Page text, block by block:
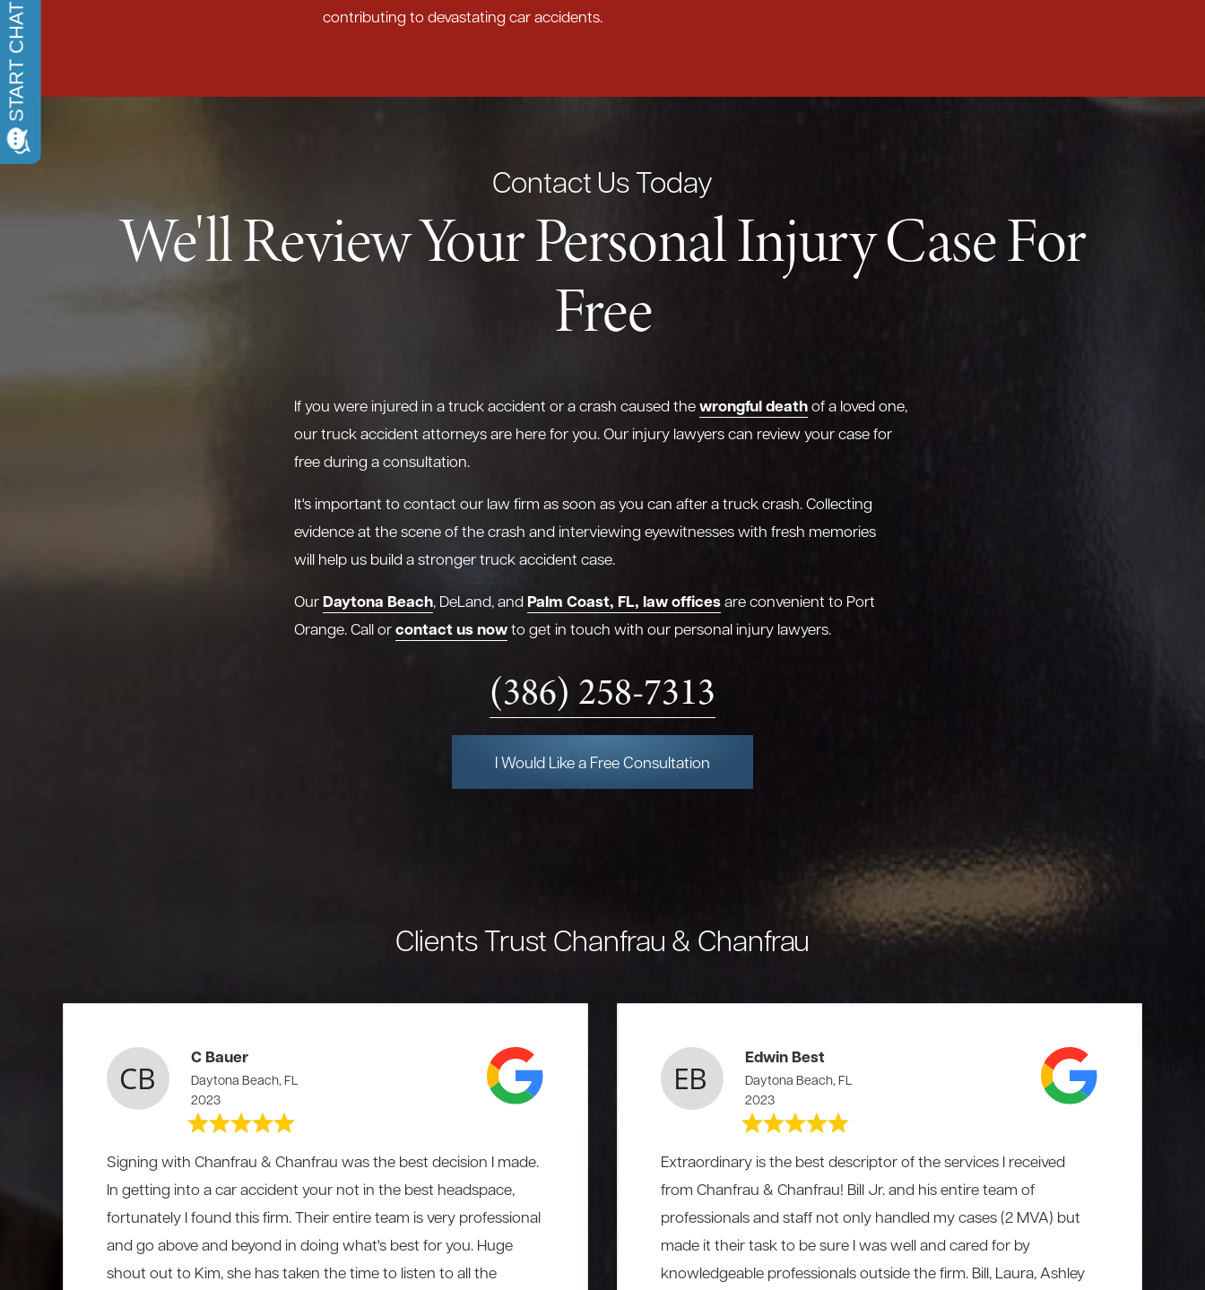
contributing to devastating car accidents.
Contact Us Today
We'll Review Your Personal Injury Case For
Free
If you were injured in a truck accident or a crash caused thewrongful deathof a loved one,
our truck accident attorneys are here for you. Our injury lawyers can review your case for
free during a consultation.
It's important to contact our law firm as soon as you can after a truck crash. Collecting
evidence at the scene of the crash and interviewing eyewitnesses with fresh memories
will help us build a stronger truck accident case.
OurDaytona Beach, DeLand, andPalm Coast, FL, law officesare convenient to Port
Orange. Call orcontact us nowto get in touch with our personal injury lawyers.
(386) 258-7313
I Would Like a Free Consultation
Clients Trust Chanfrau & Chanfrau
C Bauer
Daytona Beach, FL
2023
Signing with Chanfrau & Chanfrau was the best decision I made.
In getting into a car accident your not in the best headspace,
fortunately I found this firm. Their entire team is very professional
and go above and beyond in doing what's best for you. Huge
shout out to Kim, she has taken the time to listen to all the
Edwin Best
Daytona Beach, FL
2023
Extraordinary is the best descriptor of the services I received
from Chanfrau & Chanfrau! Bill Jr. and his entire team of
professionals and staff not only handled my cases (2 MVA) but
made it their task to be sure I was well and cared for by
knowledgeable professionals outside the firm. Bill, Laura, Ashley